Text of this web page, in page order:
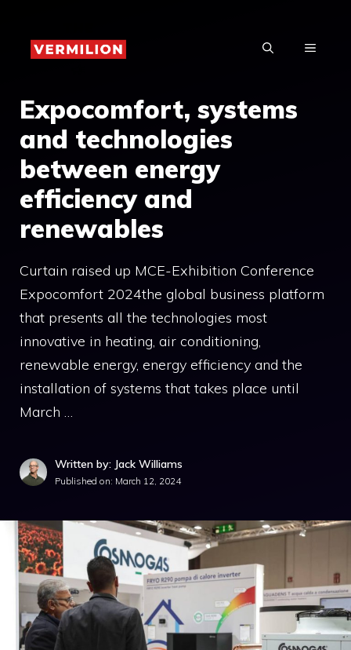
content
MENU
Expocomfort, systems
and technologies
between energy
efficiency and
renewables
Curtain raised up MCE-Exhibition Conference
Expocomfort 2024the global business platform
that presents all the technologies most
innovative in heating, air conditioning,
renewable energy, energy efficiency and the
installation of systems that takes place until
March …
Written by: Jack Williams
Published on: March 12, 2024